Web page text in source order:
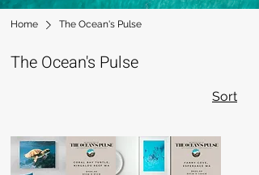
Home The Ocean's Pulse
The Ocean's Pulse
Sort